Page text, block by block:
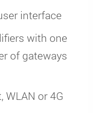
interface
with one
of gateways
WLAN or 4G